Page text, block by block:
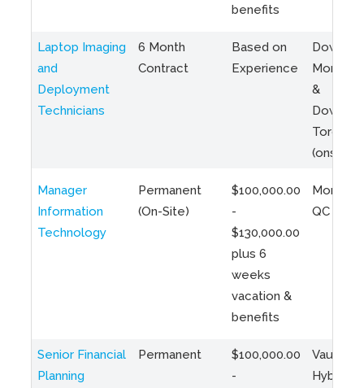
benefits
Laptop Imaging
and
Deployment
Technicians
6 Month
Contract
Based on
Experience
Montreal
&
Toronto
(onsite)
Manager
Information
Technology
Permanent
(On-Site)
$100,000.00
-
$130,000.00
plus 6
weeks
vacation &
benefits
QC
Senior Financial
Planning
Permanent
$100,000.00
-
Vaughan
Hybrid